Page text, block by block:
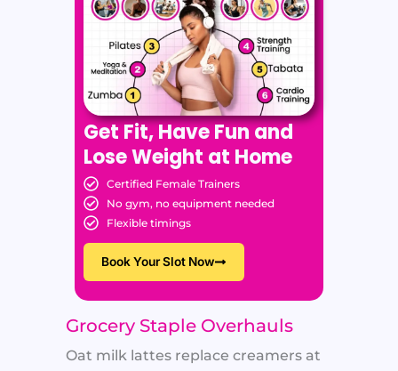
Get Fit, Have Fun and
Lose Weight at Home
Certified Female Trainers
No gym, no equipment needed
Flexible timings
Book Your Slot Now
Grocery Staple Overhauls
Oat milk lattes replace creamers at